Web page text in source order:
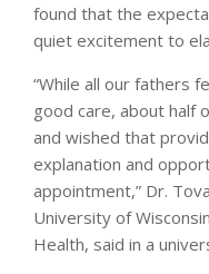
found that the
quiet excitement to
“While all our fathers
good care, about half
and wished that
explanation and
appointment,” Dr.
University of
Health, said in a